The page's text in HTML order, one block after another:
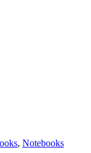
, Notebooks